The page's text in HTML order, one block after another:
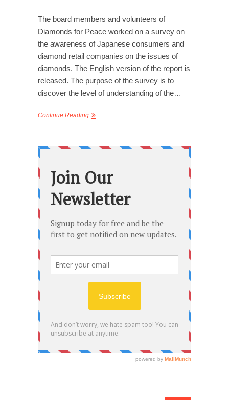
The board members and volunteers of
Diamonds for Peace worked on a survey on
the awareness of Japanese consumers and
diamond retail companies on the issues of
diamonds. The English version of the report is
released. The purpose of the survey is to
discover the level of understanding of the…
Continue Reading